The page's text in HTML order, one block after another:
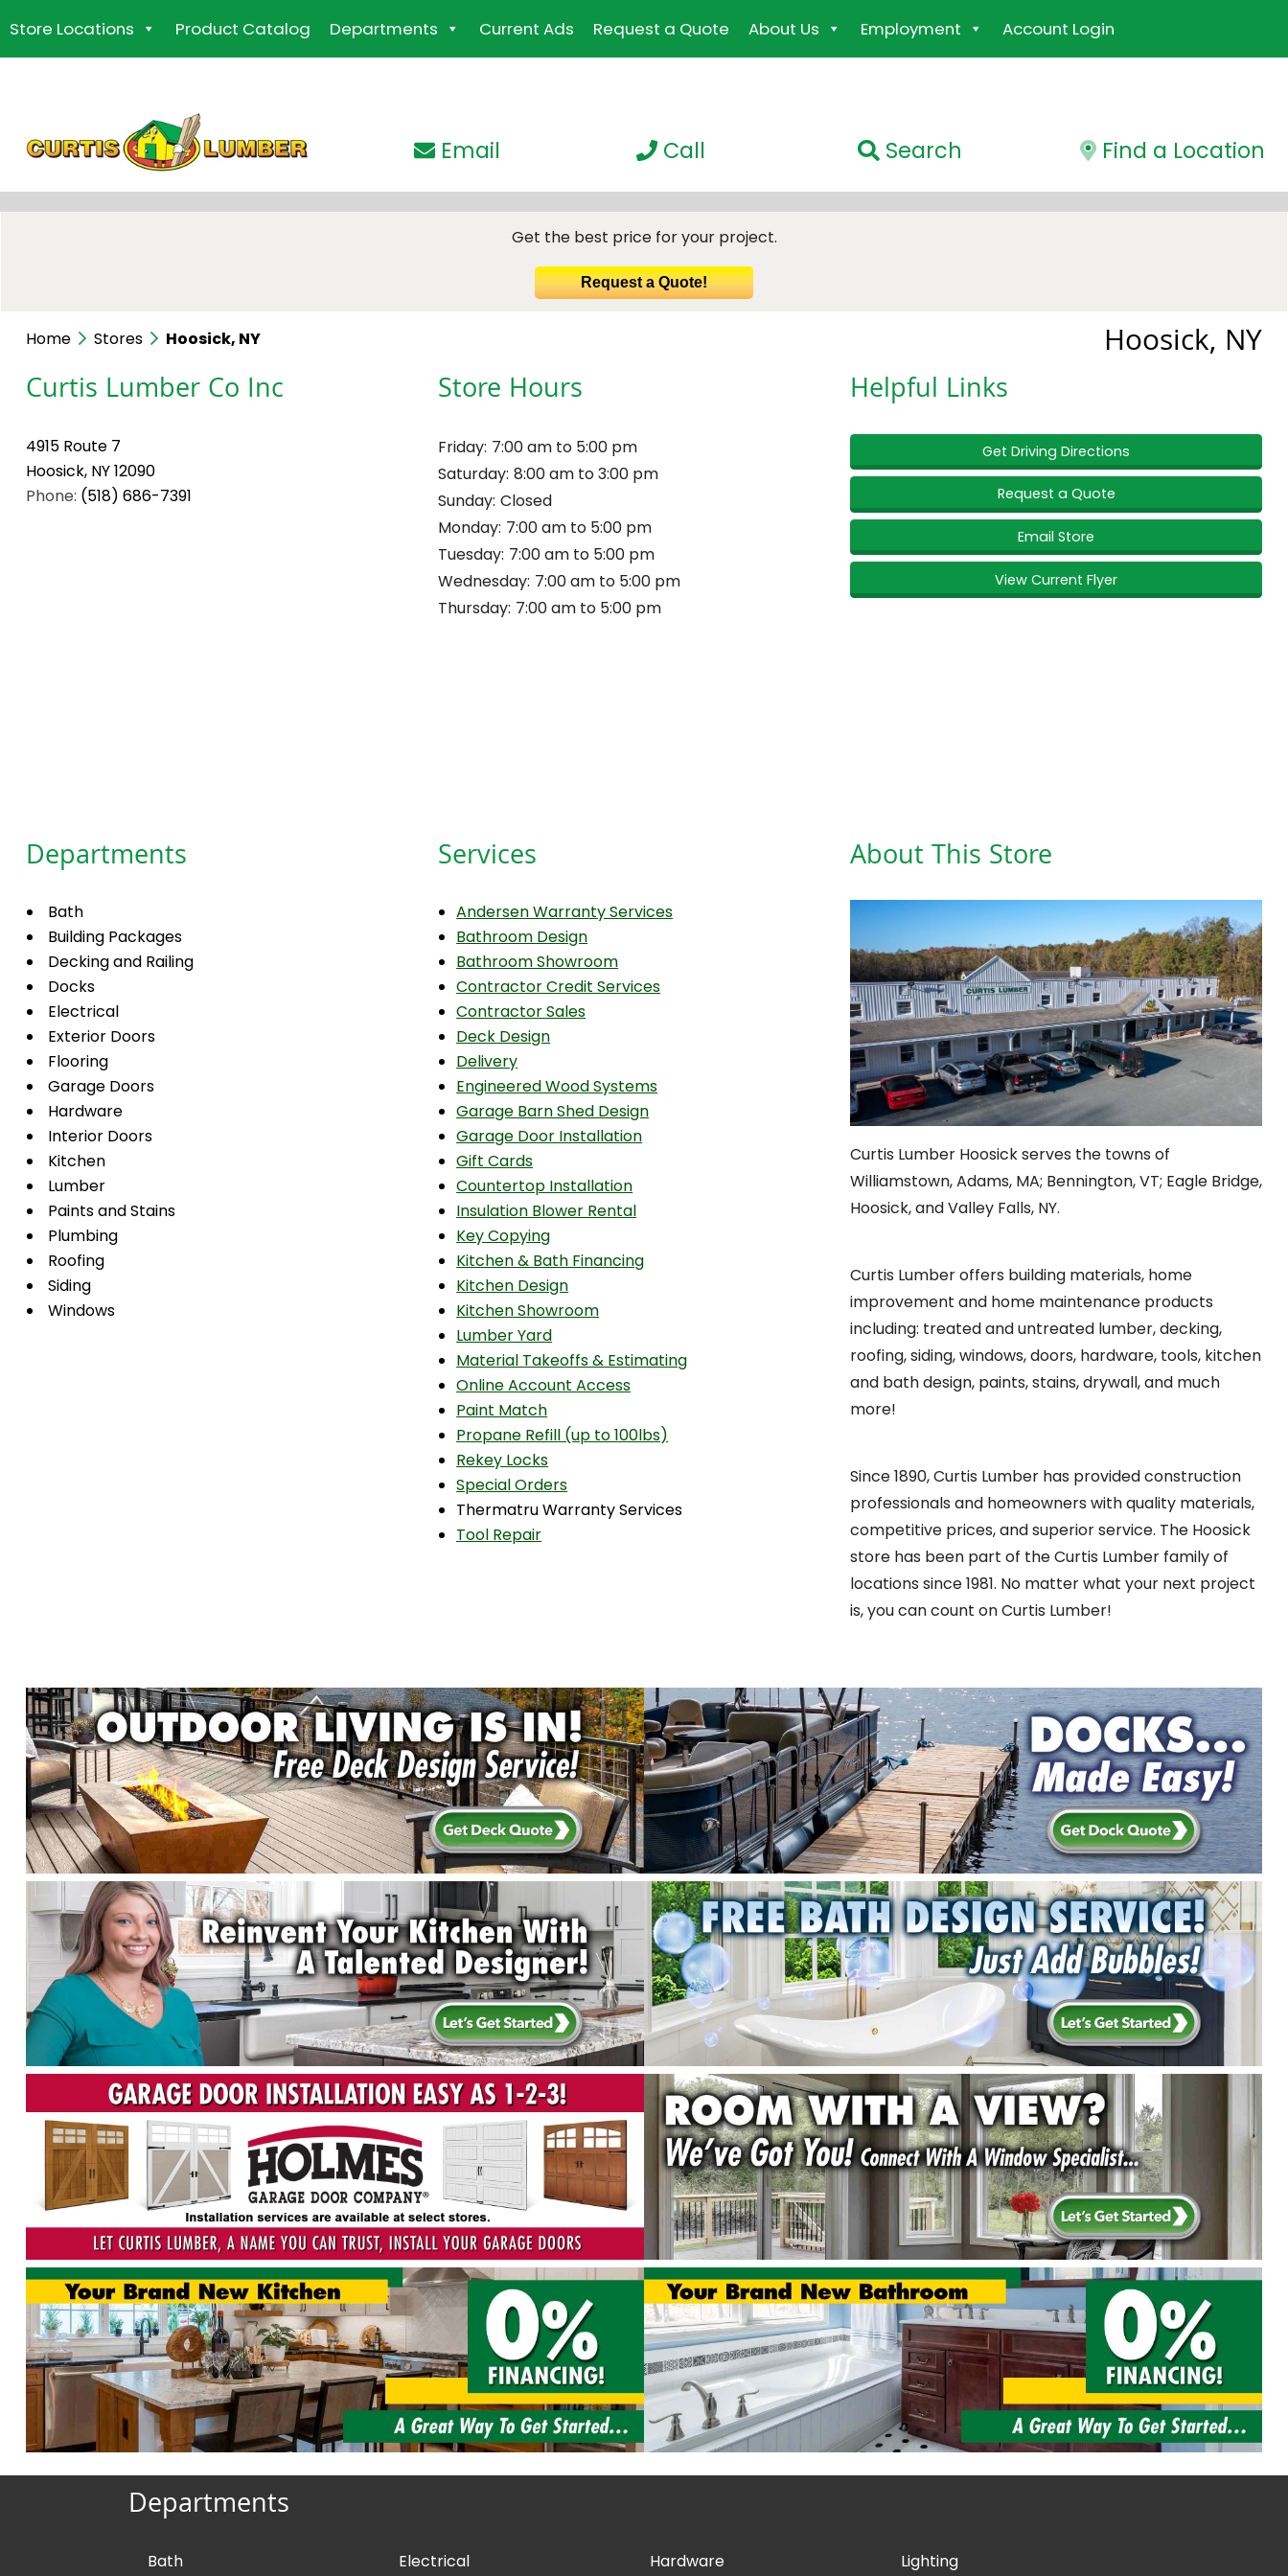
to
the
Store Locations Product Catalog Departments Current Ads Request a Quote About Us Employment Account Login
Find a Location
Search
Call
Email
Get the best price for your project.
Request a Quote!
Hoosick, NY
Home Stores Hoosick, NY
Curtis Lumber Co Inc
4915 Route 7
Hoosick, NY 12090
Phone: (518) 686-7391
Store Hours
Friday: 7:00 am to 5:00 pm
Saturday: 8:00 am to 3:00 pm
Sunday: Closed
Monday: 7:00 am to 5:00 pm
Tuesday: 7:00 am to 5:00 pm
Wednesday: 7:00 am to 5:00 pm
Thursday: 7:00 am to 5:00 pm
Helpful Links
Get Driving Directions
Request a Quote
Email Store
View Current Flyer
Departments
Bath
Building Packages
Decking and Railing
Docks
Electrical
Exterior Doors
Flooring
Garage Doors
Hardware
Interior Doors
Kitchen
Lumber
Paints and Stains
Plumbing
Roofing
Siding
Windows
Services
Andersen Warranty Services
Bathroom Design
Bathroom Showroom
Contractor Credit Services
Contractor Sales
Deck Design
Delivery
Engineered Wood Systems
Garage Barn Shed Design
Garage Door Installation
Gift Cards
Countertop Installation
Insulation Blower Rental
Key Copying
Kitchen & Bath Financing
Kitchen Design
Kitchen Showroom
Lumber Yard
Material Takeoffs & Estimating
Online Account Access
Paint Match
Propane Refill (up to 100lbs)
Rekey Locks
Special Orders
Thermatru Warranty Services
Tool Repair
About This Store
Curtis Lumber Hoosick serves the towns of
Williamstown, Adams, MA; Bennington, VT; Eagle Bridge,
Hoosick, and Valley Falls, NY.
Curtis Lumber offers building materials, home
improvement and home maintenance products
including: treated and untreated lumber, decking,
roofing, siding, windows, doors, hardware, tools, kitchen
and bath design, paints, stains, drywall, and much
more!
Since 1890, Curtis Lumber has provided construction
professionals and homeowners with quality materials,
competitive prices, and superior service. The Hoosick
store has been part of the Curtis Lumber family of
locations since 1981. No matter what your next project
is, you can count on Curtis Lumber!
Departments
Bath
Electrical
Hardware
Lighting